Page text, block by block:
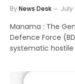
ByNews Desk July
Manama : The
Defence Force
systematic